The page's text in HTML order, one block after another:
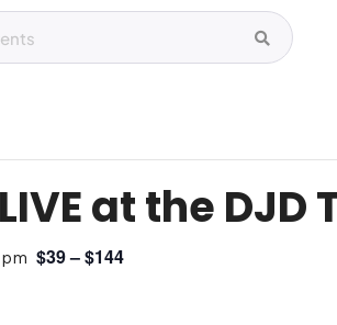
at the
$39 – $144